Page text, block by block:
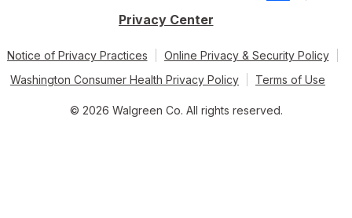
Privacy Center
Notice of Privacy Practices
Online Privacy & Security Policy
Washington Consumer Health Privacy Policy
Terms of Use
© 2026 Walgreen Co. All rights reserved.